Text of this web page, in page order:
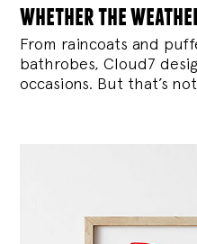
whether the
From raincoats and
bathrobes, Cloud7
occasions. But that’s